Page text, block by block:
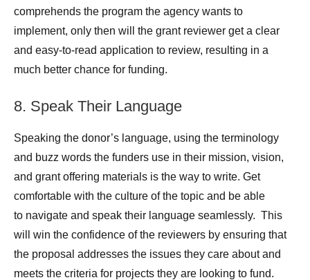
comprehends the program the agency wants to
implement, only then will the grant reviewer get a clear
and easy-to-read application to review, resulting in a
much better chance for funding.
8. Speak Their Language
Speaking the donor’s language, using the terminology
and buzz words the funders use in their mission, vision,
and grant offering materials is the way to write. Get
comfortable with the culture of the topic and be able
to navigate and speak their language seamlessly. This
will win the confidence of the reviewers by ensuring that
the proposal addresses the issues they care about and
meets the criteria for projects they are looking to fund.